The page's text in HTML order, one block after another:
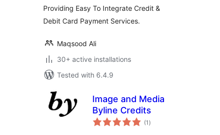
Providing Easy To Integrate Credit &
Debit Card Payment Services.
Maqsood Ali
30+ active installations
Tested with 6.4.9
Image and Media
Byline Credits
(1 total
ratings
)